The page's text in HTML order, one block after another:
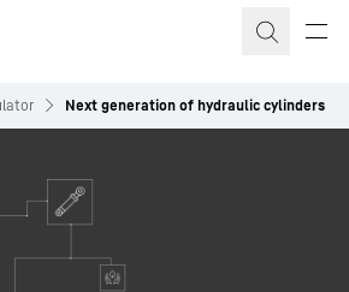
Next generation of hydraulic cylinders